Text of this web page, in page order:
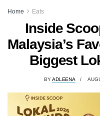
Home Eats
Inside
Malaysia’s
Biggest
BYADLEENA